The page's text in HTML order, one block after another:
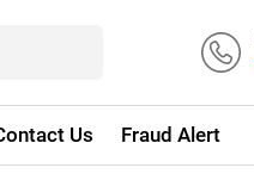
Us Fraud Alert